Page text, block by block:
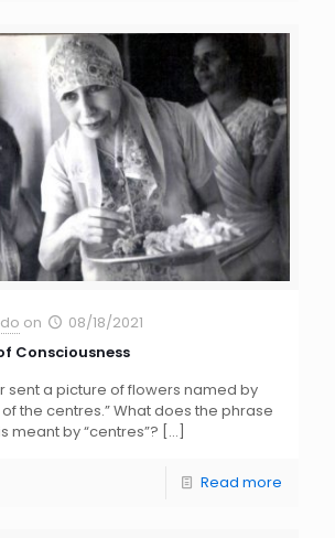
on
08/18/2021
Consciousness
sent a picture of flowers named by
the centres.” What does the phrase
meant by “centres”? […]
Read more